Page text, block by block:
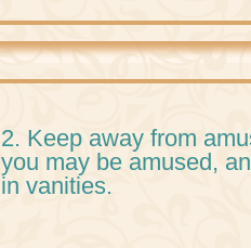
2. Keep away from
you may be amused,
in vanities.